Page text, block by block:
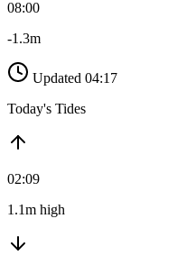
08:00
-1.3m
Updated 04:17
Today's Tides
02:09
1.1m high